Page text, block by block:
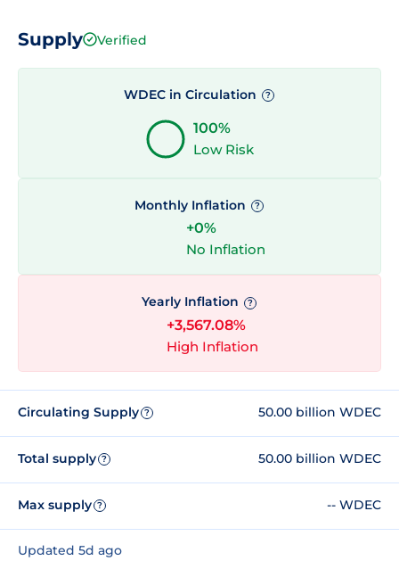
Supply Verified
WDEC in Circulation ?
100%
Low Risk
Monthly Inflation ?
+0%
No Inflation
Yearly Inflation ?
+3,567.08%
High Inflation
Circulating Supply ? 50.00 billion WDEC
Total supply ? 50.00 billion WDEC
Max supply ? -- WDEC
Updated 5d ago